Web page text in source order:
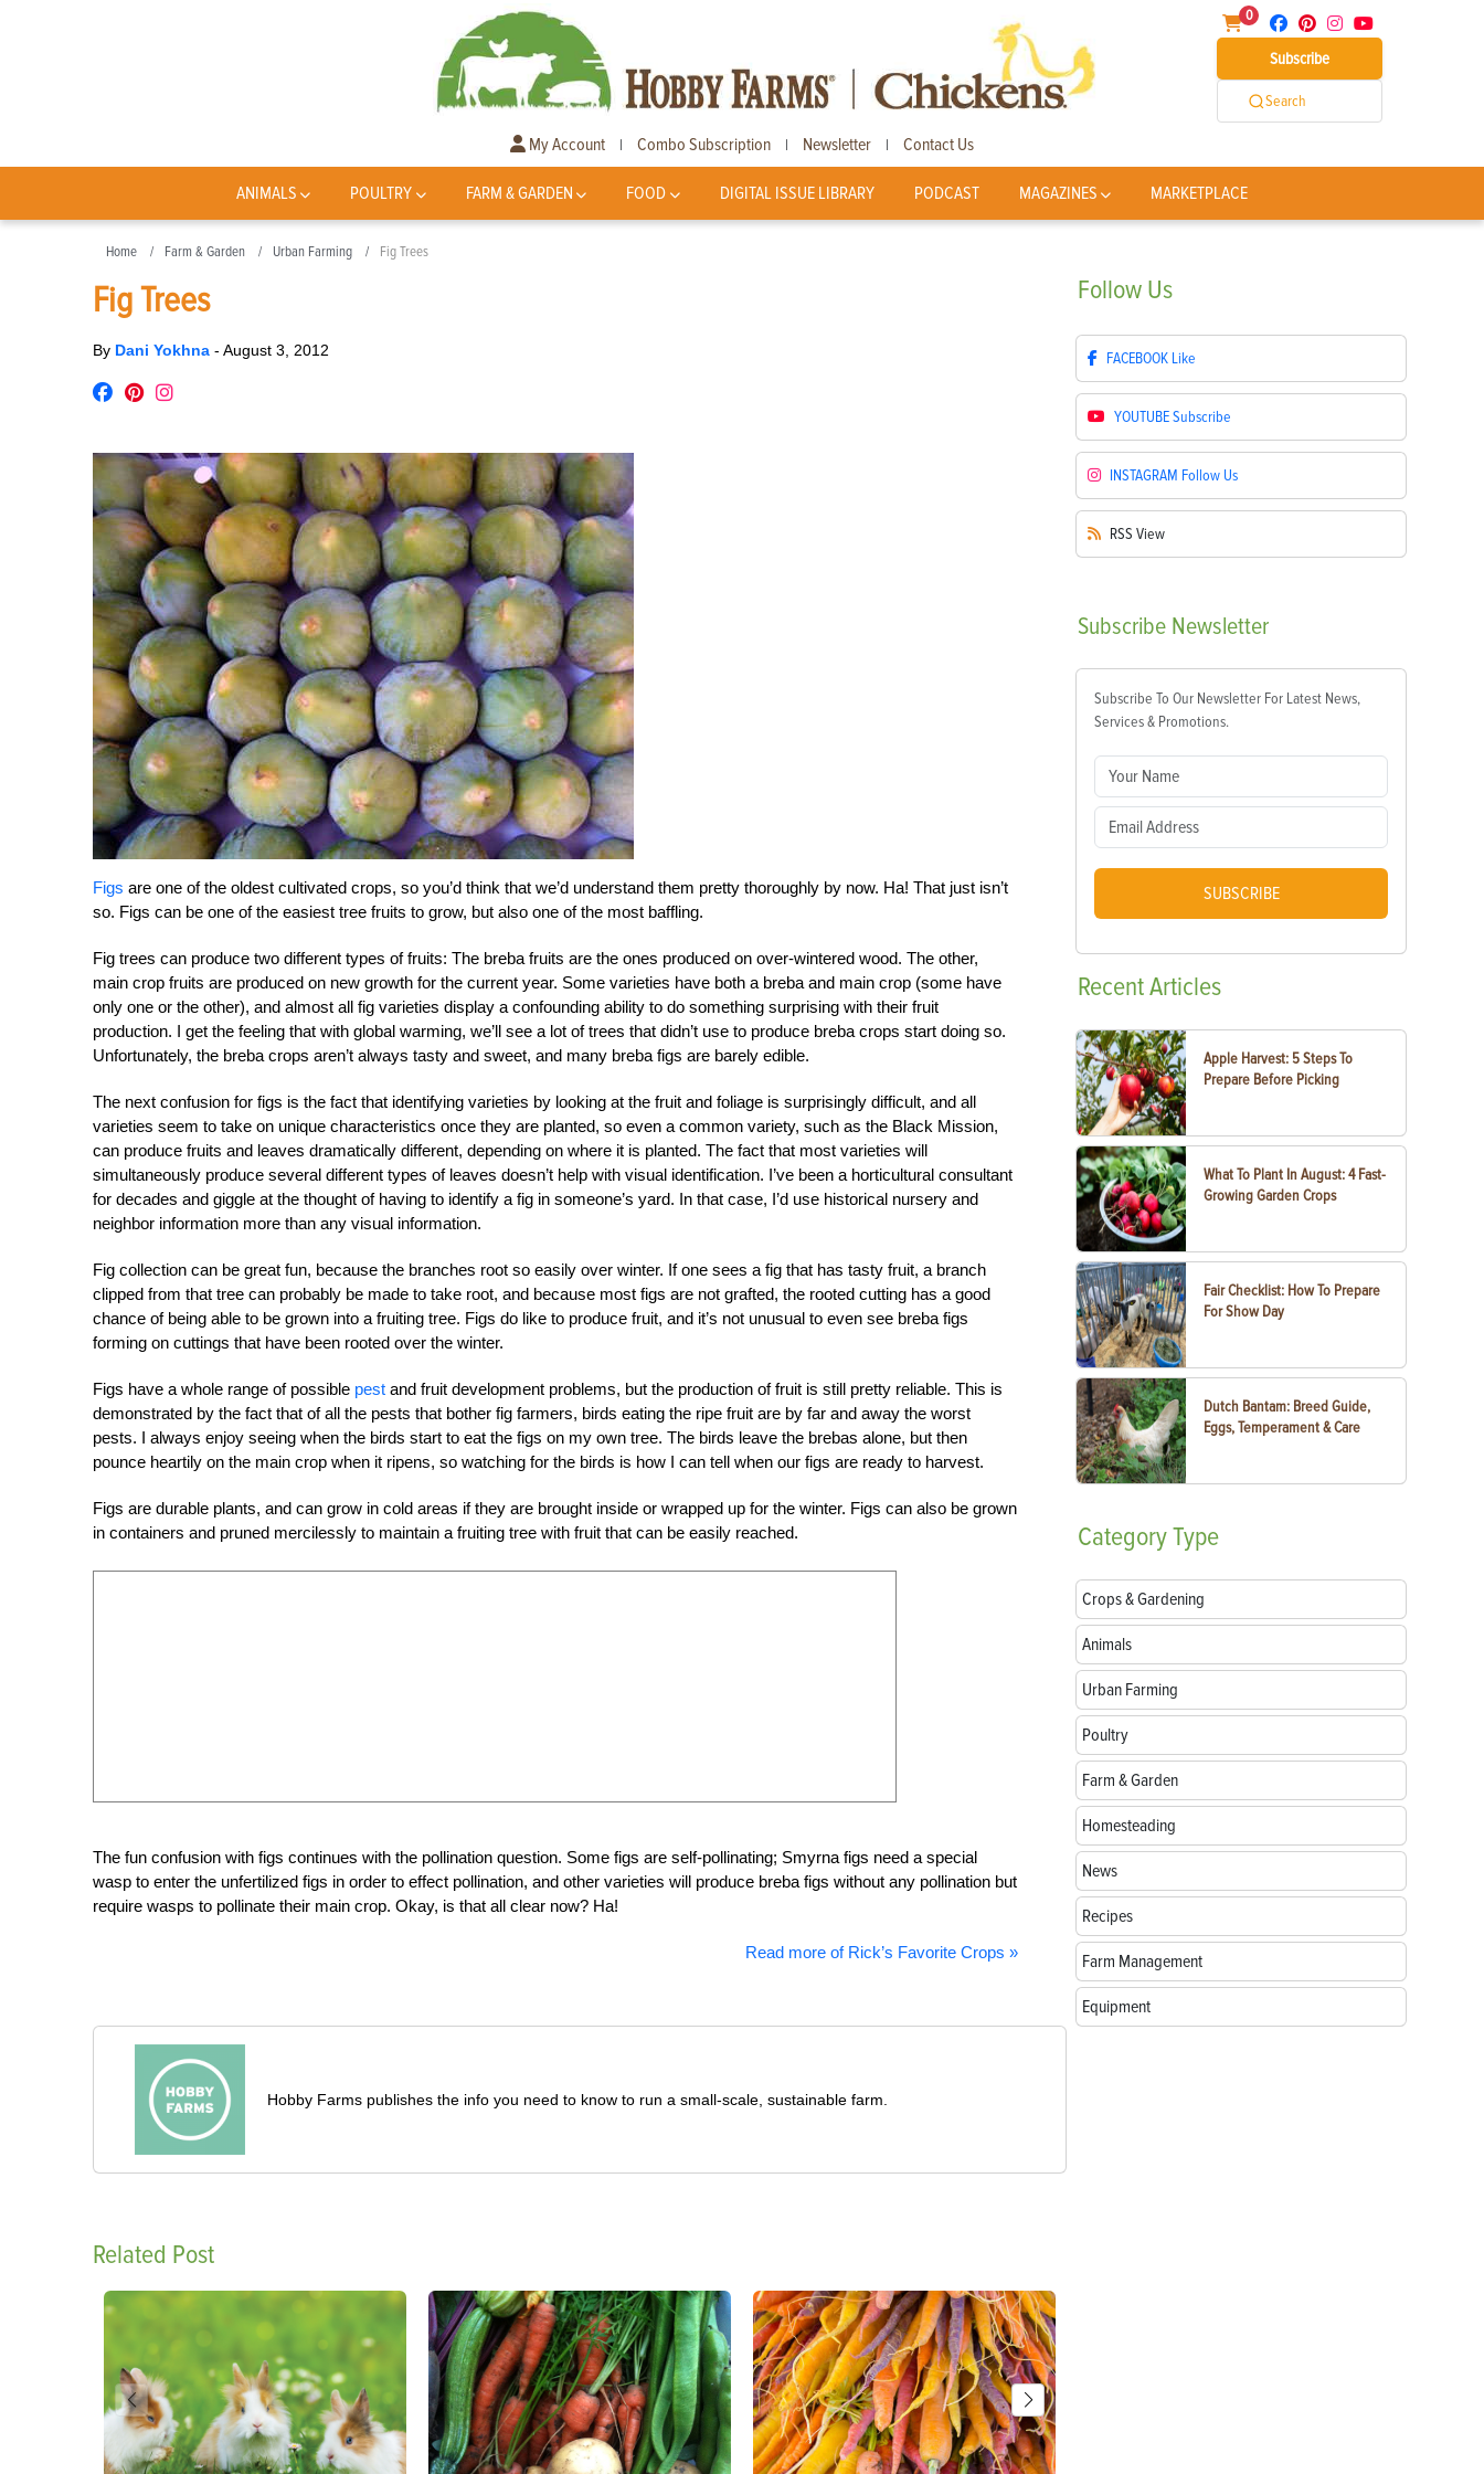
0
Subscribe
Search
My Account | Combo Subscription | Newsletter | Contact Us
ANIMALS POULTRY FARM & GARDEN FOOD DIGITAL ISSUE LIBRARY PODCAST MAGAZINES MARKETPLACE
Home Farm & Garden Urban Farming Fig Trees
Fig Trees
By Dani Yokhna - August 3, 2012
Figs are one of the oldest cultivated crops, so you’d think that we’d understand them pretty thoroughly by now. Ha! That just isn’t
so. Figs can be one of the easiest tree fruits to grow, but also one of the most baffling.
Fig trees can produce two different types of fruits: The breba fruits are the ones produced on over-wintered wood. The other,
main crop fruits are produced on new growth for the current year. Some varieties have both a breba and main crop (some have
only one or the other), and almost all fig varieties display a confounding ability to do something surprising with their fruit
production. I get the feeling that with global warming, we’ll see a lot of trees that didn’t use to produce breba crops start doing so.
Unfortunately, the breba crops aren’t always tasty and sweet, and many breba figs are barely edible.
The next confusion for figs is the fact that identifying varieties by looking at the fruit and foliage is surprisingly difficult, and all
varieties seem to take on unique characteristics once they are planted, so even a common variety, such as the Black Mission,
can produce fruits and leaves dramatically different, depending on where it is planted. The fact that most varieties will
simultaneously produce several different types of leaves doesn’t help with visual identification. I’ve been a horticultural consultant
for decades and giggle at the thought of having to identify a fig in someone’s yard. In that case, I’d use historical nursery and
neighbor information more than any visual information.
Fig collection can be great fun, because the branches root so easily over winter. If one sees a fig that has tasty fruit, a branch
clipped from that tree can probably be made to take root, and because most figs are not grafted, the rooted cutting has a good
chance of being able to be grown into a fruiting tree. Figs do like to produce fruit, and it’s not unusual to even see breba figs
forming on cuttings that have been rooted over the winter.
Figs have a whole range of possible pest and fruit development problems, but the production of fruit is still pretty reliable. This is
demonstrated by the fact that of all the pests that bother fig farmers, birds eating the ripe fruit are by far and away the worst
pests. I always enjoy seeing when the birds start to eat the figs on my own tree. The birds leave the brebas alone, but then
pounce heartily on the main crop when it ripens, so watching for the birds is how I can tell when our figs are ready to harvest.
Figs are durable plants, and can grow in cold areas if they are brought inside or wrapped up for the winter. Figs can also be grown
in containers and pruned mercilessly to maintain a fruiting tree with fruit that can be easily reached.
The fun confusion with figs continues with the pollination question. Some figs are self-pollinating; Smyrna figs need a special
wasp to enter the unfertilized figs in order to effect pollination, and other varieties will produce breba figs without any pollination but
require wasps to pollinate their main crop. Okay, is that all clear now? Ha!
Read more of Rick’s Favorite Crops »
Hobby Farms publishes the info you need to know to run a small-scale, sustainable farm.
Related Post
Follow Us
FACEBOOK Like
YOUTUBESubscribe
INSTAGRAM Follow Us
RSS View
Subscribe Newsletter
Subscribe To Our Newsletter For Latest News,
Services & Promotions.
SUBSCRIBE
RecentArticles
Apple Harvest: 5 Steps To
Prepare Before Picking
What To Plant In August: 4 Fast-
Growing Garden Crops
Fair Checklist: How To Prepare
For Show Day
Dutch Bantam: Breed Guide,
Eggs, Temperament & Care
CategoryType
Crops & Gardening
Animals
Urban Farming
Poultry
Farm & Garden
Homesteading
News
Recipes
Farm Management
Equipment